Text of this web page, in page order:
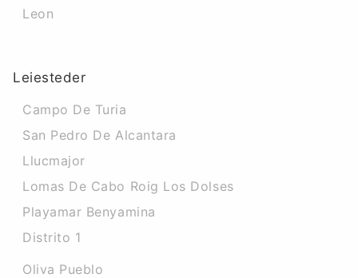
Leon
Leiesteder
Campo De Turia
San Pedro De Alcantara
Llucmajor
Lomas De Cabo Roig Los Dolses
Playamar Benyamina
Distrito 1
Oliva Pueblo